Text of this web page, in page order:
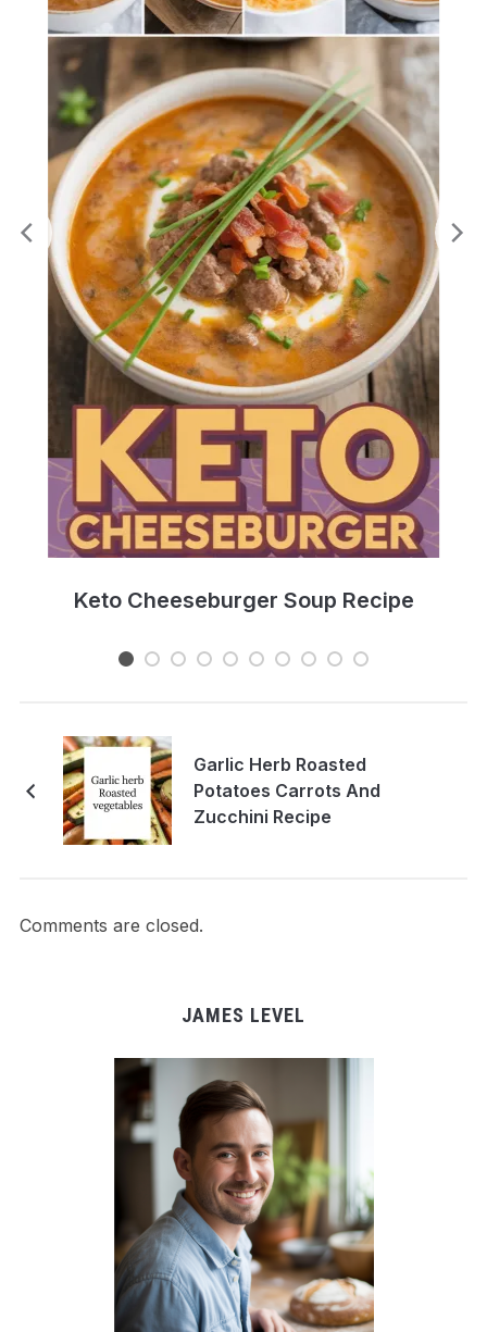
Keto Cheeseburger Soup Recipe
Garlic Herb Roasted
Potatoes Carrots And
Zucchini Recipe
Comments are closed.
JAMES LEVEL